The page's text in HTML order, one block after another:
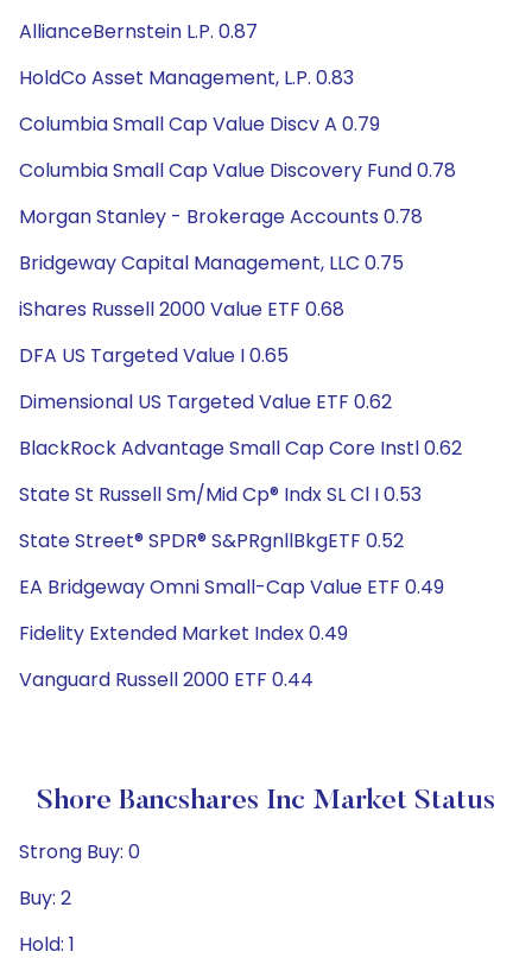
AllianceBernstein L.P. 0.87
HoldCo Asset Management, L.P. 0.83
Columbia Small Cap Value Discv A 0.79
Columbia Small Cap Value Discovery Fund 0.78
Morgan Stanley - Brokerage Accounts 0.78
Bridgeway Capital Management, LLC 0.75
iShares Russell 2000 Value ETF 0.68
DFA US Targeted Value I 0.65
Dimensional US Targeted Value ETF 0.62
BlackRock Advantage Small Cap Core Instl 0.62
State St Russell Sm/Mid Cp® Indx SL Cl I 0.53
State Street® SPDR® S&PRgnllBkgETF 0.52
EA Bridgeway Omni Small-Cap Value ETF 0.49
Fidelity Extended Market Index 0.49
Vanguard Russell 2000 ETF 0.44
Shore Bancshares Inc Market Status
Strong Buy: 0
Buy: 2
Hold: 1